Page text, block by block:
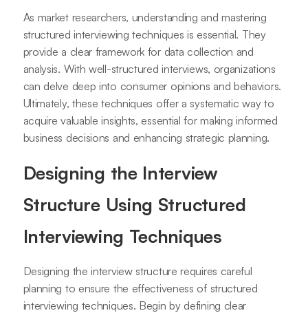
As market researchers, understanding and mastering
structured interviewing techniques is essential. They
provide a clear framework for data collection and
analysis. With well-structured interviews, organizations
can delve deep into consumer opinions and behaviors.
Ultimately, these techniques offer a systematic way to
acquire valuable insights, essential for making informed
business decisions and enhancing strategic planning.
Designing the Interview
Structure Using Structured
Interviewing Techniques
Designing the interview structure requires careful
planning to ensure the effectiveness of structured
interviewing techniques. Begin by defining clear